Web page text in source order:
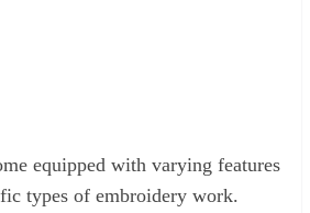
equipped with varying features
types of embroidery work.